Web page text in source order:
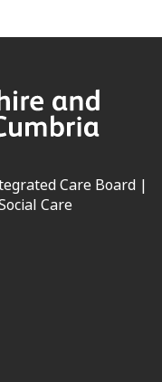
Care Board |
Care